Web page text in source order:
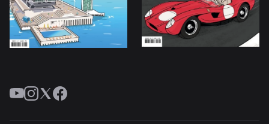
YouTube
Instagram
TwitterFacebook